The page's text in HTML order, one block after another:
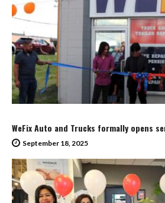
WeFix Auto and Trucks formally opens
September 18, 2025